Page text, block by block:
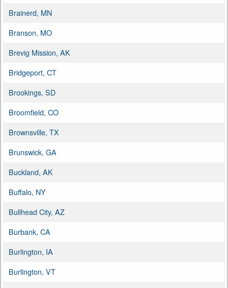
Brainerd, MN
Branson, MO
Brevig Mission, AK
Bridgeport, CT
Brookings, SD
Broomfield, CO
Brownsville, TX
Brunswick, GA
Buckland, AK
Buffalo, NY
Bullhead City, AZ
Burbank, CA
Burlington, IA
Burlington, VT